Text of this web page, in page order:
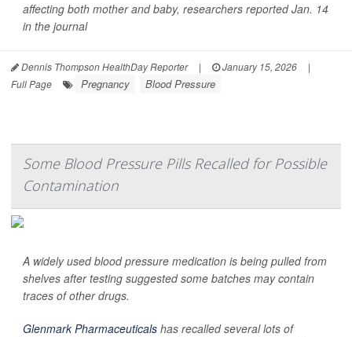
affecting both mother and baby, researchers reported Jan. 14
in the journal
Dennis Thompson HealthDay Reporter | January 15, 2026
|
Full Page
Pregnancy Blood Pressure
Some Blood Pressure Pills Recalled for Possible
Contamination
A widely used blood pressure medication is being pulled from
shelves after testing suggested some batches may contain
traces of other drugs.
Glenmark Pharmaceuticals has recalled several lots of